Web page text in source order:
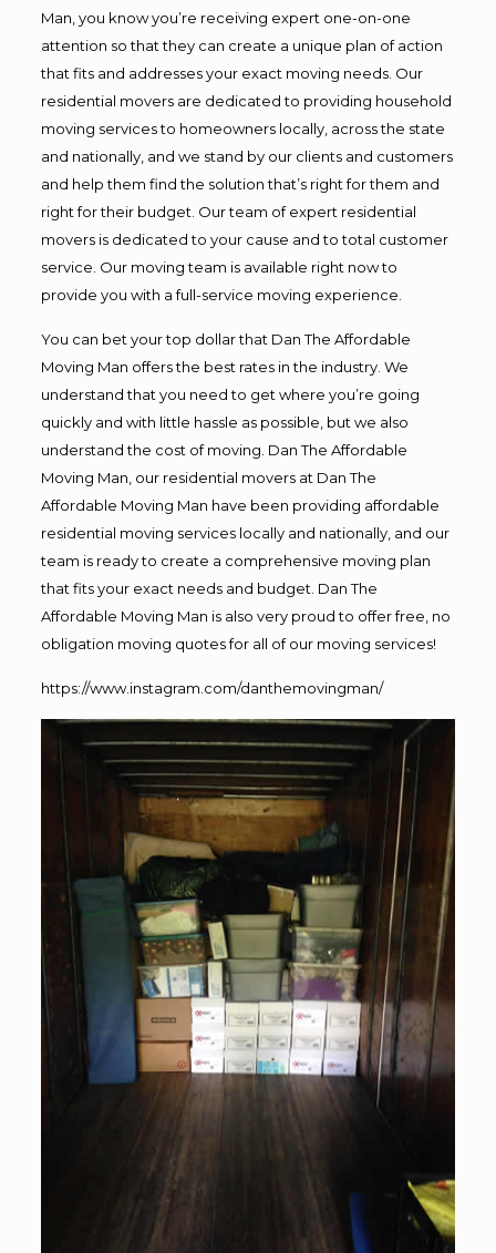
Man, you know you’re receiving expert one-on-one
attention so that they can create a unique plan of action
that fits and addresses your exact moving needs. Our
residential movers are dedicated to providing household
moving services to homeowners locally, across the state
and nationally, and we stand by our clients and customers
and help them find the solution that’s right for them and
right for their budget. Our team of expert residential
movers is dedicated to your cause and to total customer
service. Our moving team is available right now to
provide you with a full-service moving experience.
You can bet your top dollar that Dan The Affordable
Moving Man offers the best rates in the industry. We
understand that you need to get where you’re going
quickly and with little hassle as possible, but we also
understand the cost of moving. Dan The Affordable
Moving Man, our residential movers at Dan The
Affordable Moving Man have been providing affordable
residential moving services locally and nationally, and our
team is ready to create a comprehensive moving plan
that fits your exact needs and budget. Dan The
Affordable Moving Man is also very proud to offer free, no
obligation moving quotes for all of our moving services!
https://www.instagram.com/danthemovingman/